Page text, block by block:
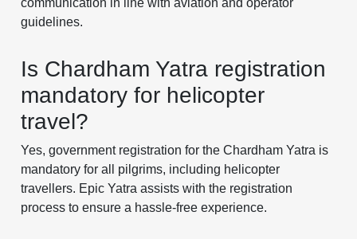
communication in line with aviation and operator
guidelines.
Is Chardham Yatra registration
mandatory for helicopter
travel?
Yes, government registration for the Chardham Yatra is
mandatory for all pilgrims, including helicopter
travellers. Epic Yatra assists with the registration
process to ensure a hassle-free experience.